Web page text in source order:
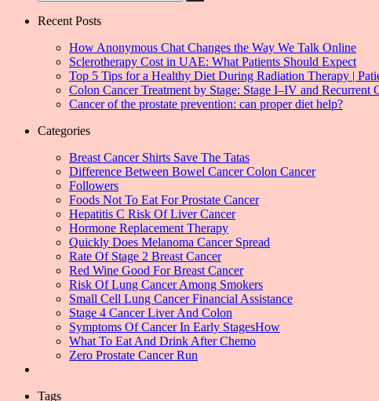
Recent Posts
How Anonymous Chat Changes the Way We Talk Online
Sclerotherapy Cost in UAE: What Patients Should Expect
Top 5 Tips for a Healthy Diet During Radiation Therapy |
Colon Cancer Treatment by Stage: Stage I–IV and Recurrent
Cancer of the prostate prevention: can proper diet help?
Categories
Breast Cancer Shirts Save The Tatas
Difference Between Bowel Cancer Colon Cancer
Followers
Foods Not To Eat For Prostate Cancer
Hepatitis C Risk Of Liver Cancer
Hormone Replacement Therapy
Quickly Does Melanoma Cancer Spread
Rate Of Stage 2 Breast Cancer
Red Wine Good For Breast Cancer
Risk Of Lung Cancer Among Smokers
Small Cell Lung Cancer Financial Assistance
Stage 4 Cancer Liver And Colon
Symptoms Of Cancer In Early StagesHow
What To Eat And Drink After Chemo
Zero Prostate Cancer Run
Tags